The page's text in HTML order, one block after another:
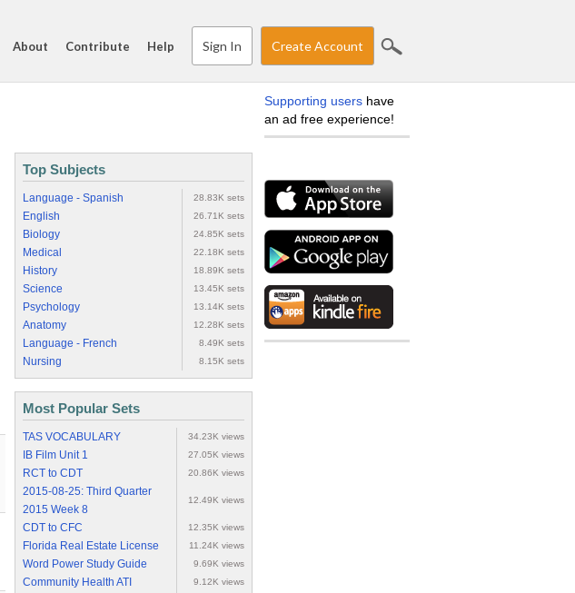
About Contribute Help Sign In Create Account
Top Subjects
Language - Spanish 28.83K sets
English 26.71K sets
Biology 24.85K sets
Medical 22.18K sets
History 18.89K sets
Science 13.45K sets
Psychology 13.14K sets
Anatomy 12.28K sets
Language - French 8.49K sets
Nursing 8.15K sets
Most Popular Sets
TAS VOCABULARY 34.23K views
IB Film Unit 1 27.05K views
RCT to CDT 20.86K views
2015-08-25: Third Quarter
2015 Week 8
12.49K views
CDT to CFC 12.35K views
Florida Real Estate License 11.24K views
Word Power Study Guide 9.69K views
Community Health ATI 9.12K views
Supporting users have
an ad free experience!